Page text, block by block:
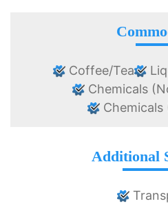
Coffee/Tea
Chemicals
Chemicals
Additional